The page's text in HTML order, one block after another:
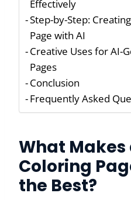
Effectively
Step-by-Step:
Page with AI
Creative Uses for AI-
Pages
Conclusion
Frequently Asked
What Makes
Coloring
the Best?